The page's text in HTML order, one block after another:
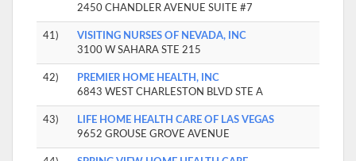
2450 CHANDLER AVENUE SUITE #7
41)
VISITING NURSES OF NEVADA, INC
3100 W SAHARA STE 215
42)
PREMIER HOME HEALTH, INC
6843 WEST CHARLESTON BLVD STE A
43)
LIFE HOME HEALTH CARE OF LAS VEGAS
9652 GROUSE GROVE AVENUE